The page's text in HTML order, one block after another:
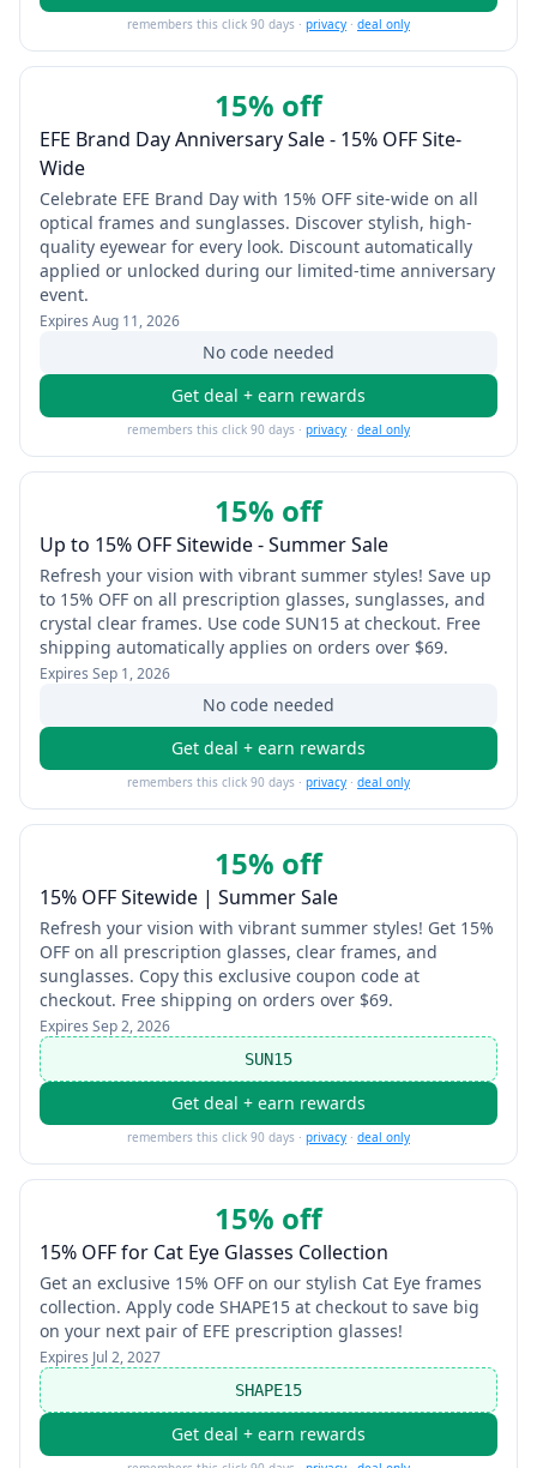
remembers this click 90 days · privacy · deal only
15% off
EFE Brand Day Anniversary Sale - 15% OFF Site-
Wide
Celebrate EFE Brand Day with 15% OFF site-wide on all
optical frames and sunglasses. Discover stylish, high-
quality eyewear for every look. Discount automatically
applied or unlocked during our limited-time anniversary
event.
Expires Aug 11, 2026
No code needed
Get deal + earn rewards
remembers this click 90 days · privacy · deal only
15% off
Up to 15% OFF Sitewide - Summer Sale
Refresh your vision with vibrant summer styles! Save up
to 15% OFF on all prescription glasses, sunglasses, and
crystal clear frames. Use code SUN15 at checkout. Free
shipping automatically applies on orders over $69.
Expires Sep 1, 2026
No code needed
Get deal + earn rewards
remembers this click 90 days · privacy · deal only
15% off
15% OFF Sitewide | Summer Sale
Refresh your vision with vibrant summer styles! Get 15%
OFF on all prescription glasses, clear frames, and
sunglasses. Copy this exclusive coupon code at
checkout. Free shipping on orders over $69.
Expires Sep 2, 2026
SUN15
Get deal + earn rewards
remembers this click 90 days · privacy · deal only
15% off
15% OFF for Cat Eye Glasses Collection
Get an exclusive 15% OFF on our stylish Cat Eye frames
collection. Apply code SHAPE15 at checkout to save big
on your next pair of EFE prescription glasses!
Expires Jul 2, 2027
SHAPE15
Get deal + earn rewards